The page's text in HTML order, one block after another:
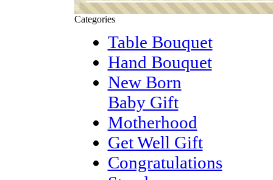
Categories
Table Bouquet
Hand Bouquet
New Born
Baby Gift
Motherhood
Get Well Gift
Congratulations